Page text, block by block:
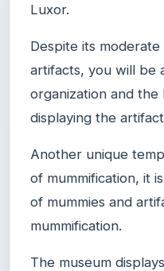
Luxor.
Despite its
artifacts, you will be
organization and
displaying the
Another unique
of mummification, it
of mummies and
mummification.
The museum